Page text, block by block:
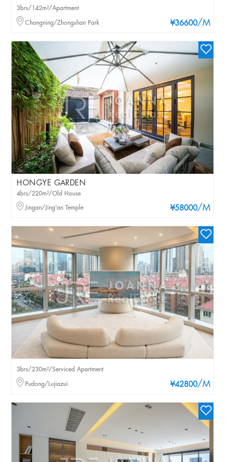
¥36600/M
3brs/142m²/Apartment
Changning/Zhongshan Park
HONGYE GARDEN
¥58000/M
4brs/220m²/Old House
Jingan/Jing'an Temple
¥42800/M
3brs/230m²/Serviced Apartment
Pudong/Lujiazui